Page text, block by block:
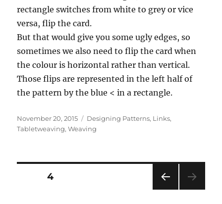
rectangle switches from white to grey or vice
versa, flip the card.
But that would give you some ugly edges, so
sometimes we also need to flip the card when
the colour is horizontal rather than vertical.
Those flips are represented in the left half of
the pattern by the blue < in a rectangle.
Posted
on
November 20, 2015 Categories
Designing Patterns, Links,
Tabletweaving,Weaving
Posts
PAGE4